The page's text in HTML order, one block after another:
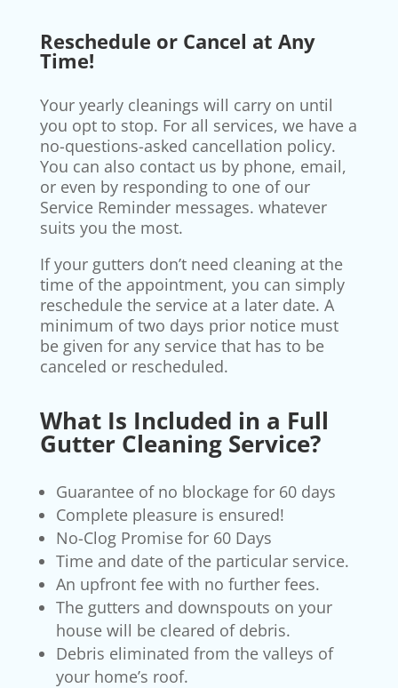
Reschedule or Cancel at Any
Time!
Your yearly cleanings will carry on until
you opt to stop. For all services, we have a
no-questions-asked cancellation policy.
You can also contact us by phone, email,
or even by responding to one of our
Service Reminder messages. whatever
suits you the most.
If your gutters don’t need cleaning at the
time of the appointment, you can simply
reschedule the service at a later date. A
minimum of two days prior notice must
be given for any service that has to be
canceled or rescheduled.
What Is Included in a Full
Gutter Cleaning Service?
Guarantee of no blockage for 60 days
Complete pleasure is ensured!
No-Clog Promise for 60 Days
Time and date of the particular service.
An upfront fee with no further fees.
The gutters and downspouts on your
house will be cleared of debris.
Debris eliminated from the valleys of
your home’s roof.